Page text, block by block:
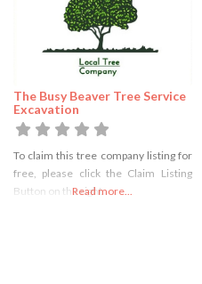
The Busy Beaver Tree Service
Excavation
To claim this tree company listing for
free, please click the Claim Listing
Button on the right
Read more...